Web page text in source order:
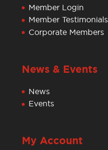
Member Login
Member Testimonials
Corporate Members
News & Events
News
Events
My Account